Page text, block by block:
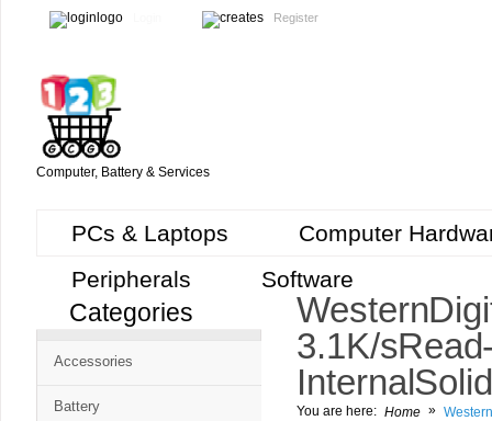
Register
Computer, Battery & Services
PCs & Laptops
Computer
Peripherals
Software
Categories
Accessories
Battery
Western
3.1K/s Read
Internal
You are here: Home »